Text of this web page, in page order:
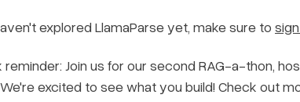
explored LlamaParse yet, make sure to
reminder: Join us for our second RAG-a-thon,
excited to see what you build! Check out